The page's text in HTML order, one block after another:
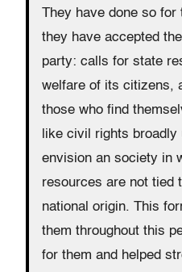
They have done so
they have accepted
party: calls for state
welfare of its citizens,
those who find
like civil rights
envision an society in
resources are not tied
national origin. This
them throughout this
for them and helped